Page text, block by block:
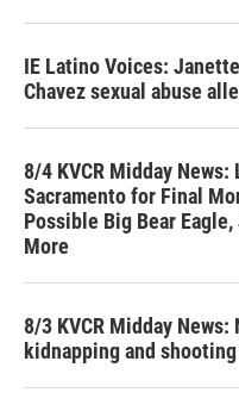
IE Latino Voices:
Chavez sexual abuse
8/4 KVCR Midday
Sacramento for Final
Possible Big Bear
More
8/3 KVCR Midday
kidnapping and